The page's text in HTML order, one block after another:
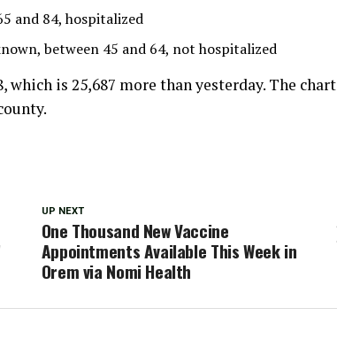
and 84, hospitalized
between 45 and 64, not hospitalized
which is 25,687 more than yesterday. The chart
UP NEXT
One Thousand New Vaccine
Appointments Available This Week in
Orem via Nomi Health